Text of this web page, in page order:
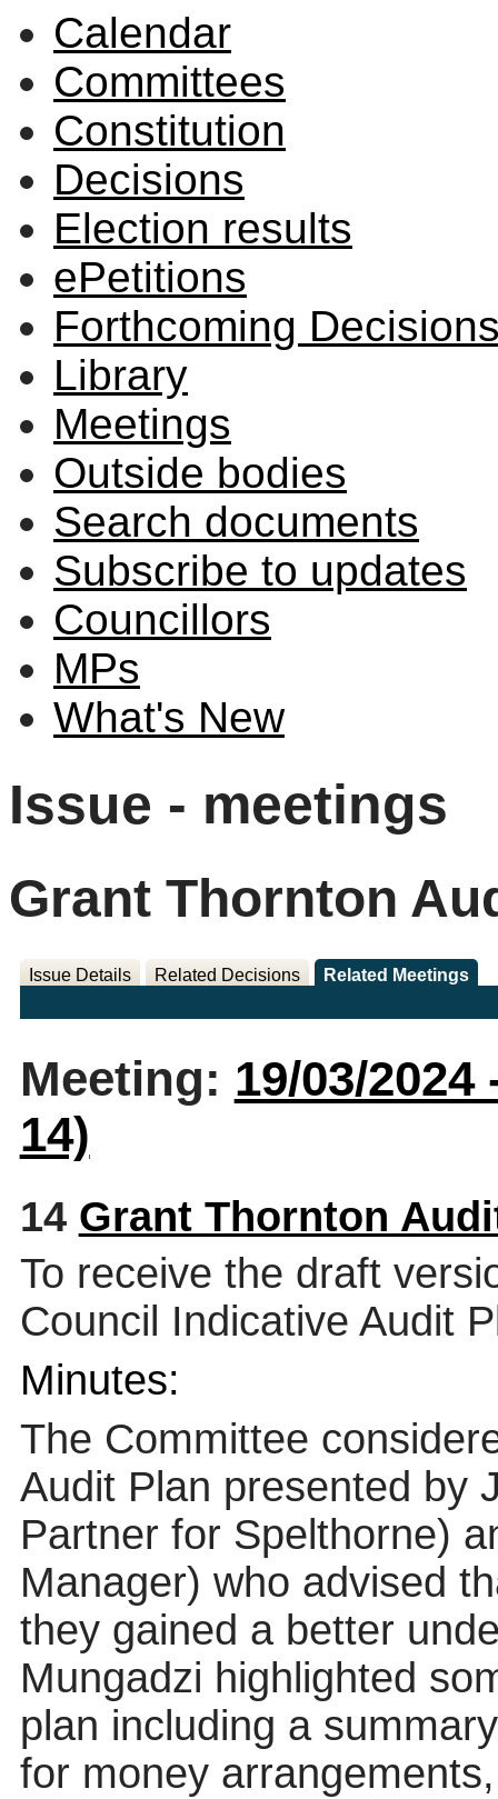
Calendar
Committees
Constitution
Decisions
Election results
ePetitions
Forthcoming
Library
Meetings
Outside bodies
Search documents
Subscribe to updates
Councillors
MPs
What's New
Issue - meetings
Grant Thornton
Issue Details Related Decisions Related Meetings
Meeting: 19/03/
14)
14 Grant Thornton
To receive the draft
Council Indicative Audit
Minutes:
The Committee
Audit Plan presented by
Partner for Spelthorne)
Manager) who advised
they gained a better
Mungadzi highlighted
plan including a
for money